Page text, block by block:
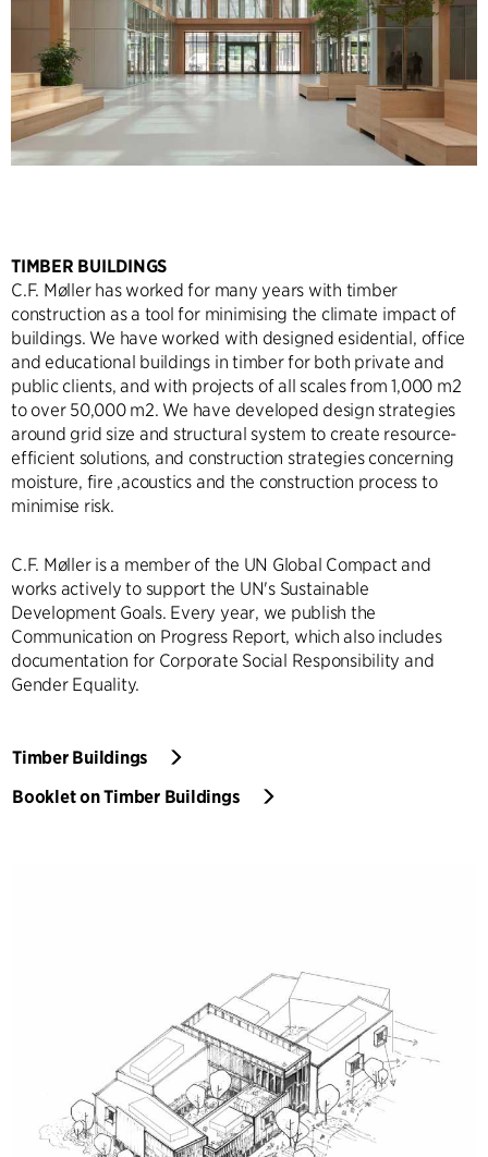
TIMBER BUILDINGS
C.F. Møller has worked for many years with timber
construction as a tool for minimising the climate impact of
buildings. We have worked with designed esidential, office
and educational buildings in timber for both private and
public clients, and with projects of all scales from 1,000 m2
to over 50,000 m2. We have developed design strategies
around grid size and structural system to create resource-
efficient solutions, and construction strategies concerning
moisture, fire ,acoustics and the construction process to
minimise risk.
C.F. Møller is a member of the UN Global Compact and
works actively to support the UN's Sustainable
Development Goals. Every year, we publish the
Communication on Progress Report, which also includes
documentation for Corporate Social Responsibility and
Gender Equality.
Timber Buildings
Booklet on Timber Buildings